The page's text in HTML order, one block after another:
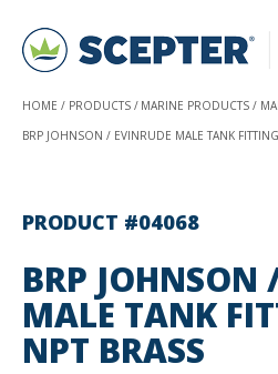
HOME PRODUCTS MARINE PRODUCTS
BRP JOHNSON / EVINRUDE MALE TANK
PRODUCT #04068
BRP JOHNSON
MALE TANK
NPT BRASS